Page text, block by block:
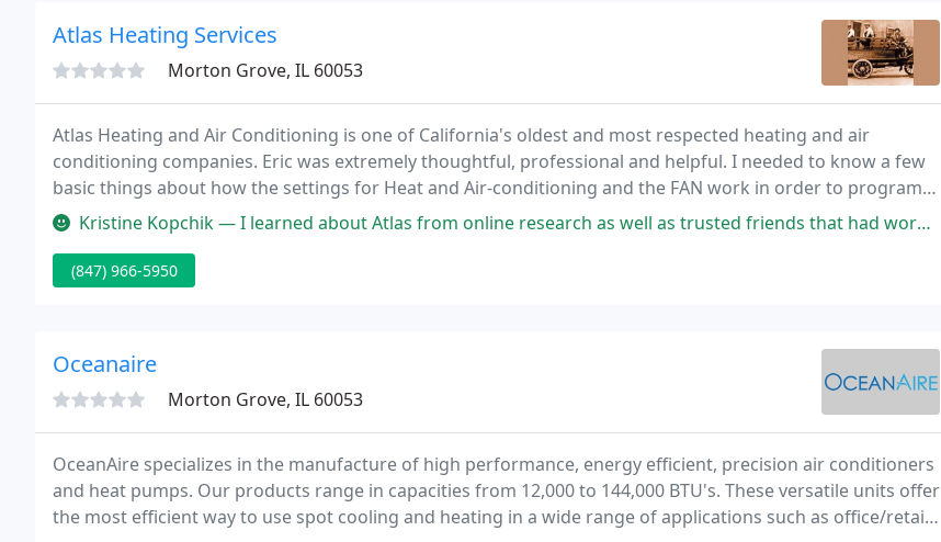
Atlas Heating Services
Morton Grove, IL 60053
Atlas Heating and Air Conditioning is one of California's oldest and most respected heating and air
conditioning companies. Eric was extremely thoughtful, professional and helpful. I needed to know a few
basic things about how the settings for Heat and Air-conditioning and the FAN work in order to program
our thermostat correctly.
Kristine Kopchik — I learned about Atlas from online research as well as trusted friends that had work done on their homes. I was going to be
(847) 966-5950
Oceanaire
Morton Grove, IL 60053
OceanAire specializes in the manufacture of high performance, energy efficient, precision air conditioners
and heat pumps. Our products range in capacities from 12,000 to 144,000 BTU's. These versatile units offer
the most efficient way to use spot cooling and heating in a wide range of applications such as office/retail